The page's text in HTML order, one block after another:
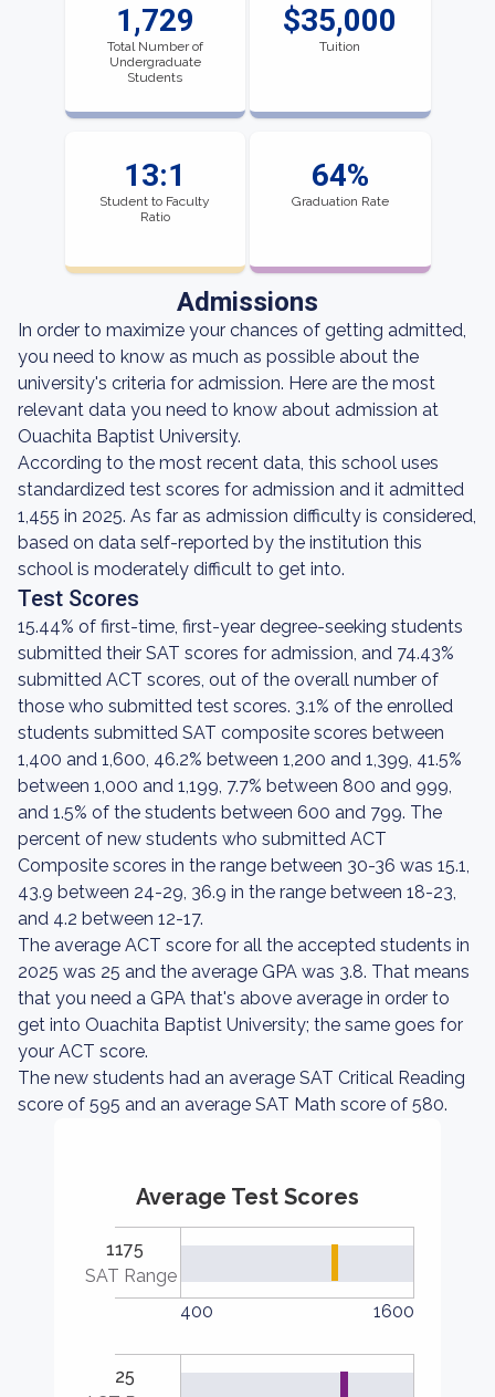
1,729
Total Number of
Undergraduate
Students
$35,000
Tuition
13:1
Student to Faculty
Ratio
64%
Graduation Rate
Admissions
In order to maximize your chances of getting admitted,
you need to know as much as possible about the
university's criteria for admission. Here are the most
relevant data you need to know about admission at
Ouachita Baptist University.
According to the most recent data, this school uses
standardized test scores for admission and it admitted
1,455 in 2025. As far as admission difficulty is considered,
based on data self-reported by the institution this
school is moderately difficult to get into.
Test Scores
15.44% of first-time, first-year degree-seeking students
submitted their SAT scores for admission, and 74.43%
submitted ACT scores, out of the overall number of
those who submitted test scores. 3.1% of the enrolled
students submitted SAT composite scores between
1,400 and 1,600, 46.2% between 1,200 and 1,399, 41.5%
between 1,000 and 1,199, 7.7% between 800 and 999,
and 1.5% of the students between 600 and 799. The
percent of new students who submitted ACT
Composite scores in the range between 30-36 was 15.1,
43.9 between 24-29, 36.9 in the range between 18-23,
and 4.2 between 12-17.
The average ACT score for all the accepted students in
2025 was 25 and the average GPA was 3.8. That means
that you need a GPA that's above average in order to
get into Ouachita Baptist University; the same goes for
your ACT score.
The new students had an average SAT Critical Reading
score of 595 and an average SAT Math score of 580.
Average Test Scores
1175
SAT Range
400
1600
25